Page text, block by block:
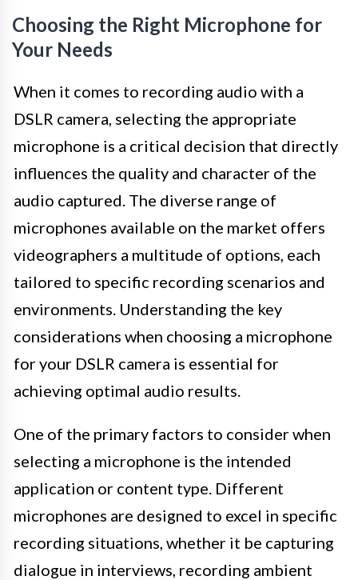
Choosing the Right Microphone for
Your Needs
When it comes to recording audio with a
DSLR camera, selecting the appropriate
microphone is a critical decision that directly
influences the quality and character of the
audio captured. The diverse range of
microphones available on the market offers
videographers a multitude of options, each
tailored to specific recording scenarios and
environments. Understanding the key
considerations when choosing a microphone
for your DSLR camera is essential for
achieving optimal audio results.
One of the primary factors to consider when
selecting a microphone is the intended
application or content type. Different
microphones are designed to excel in specific
recording situations, whether it be capturing
dialogue in interviews, recording ambient